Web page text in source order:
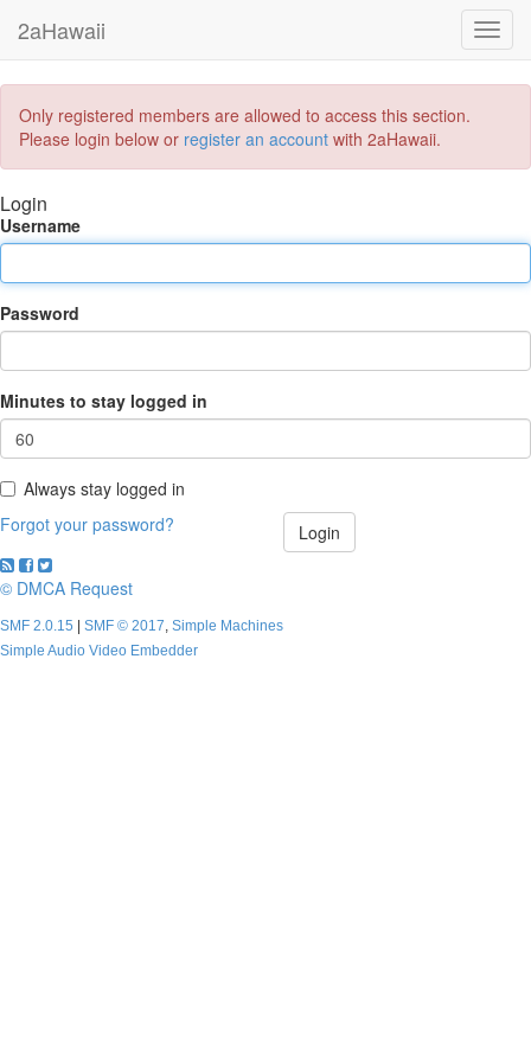
2aHawaii
Only registered members are allowed to access this section.
Please login below or register an account with 2aHawaii.
Login
Username
Password
Minutes to stay logged in
Always stay logged in
Forgot your password?
© DMCA Request
SMF 2.0.15 SMF © 2017, Simple Machines
Simple Audio Video Embedder